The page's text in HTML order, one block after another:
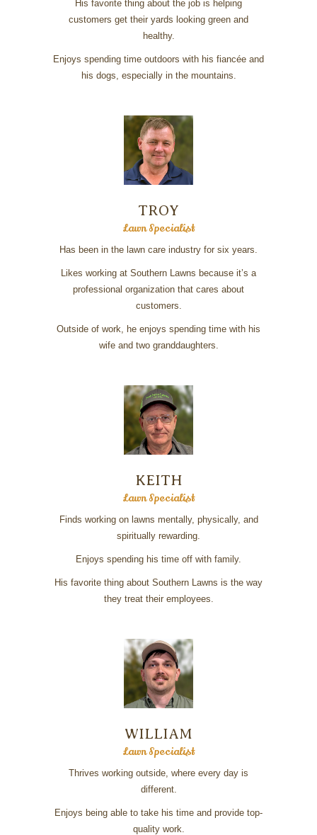
His favorite thing about the job is helping
customers get their yards looking green and
healthy.
Enjoys spending time outdoors with his fiancée and
his dogs, especially in the mountains.
TROY
Lawn Specialist
Has been in the lawn care industry for six years.
Likes working at Southern Lawns because it’s a
professional organization that cares about
customers.
Outside of work, he enjoys spending time with his
wife and two granddaughters.
KEITH
Lawn Specialist
Finds working on lawns mentally, physically, and
spiritually rewarding.
Enjoys spending his time off with family.
His favorite thing about Southern Lawns is the way
they treat their employees.
WILLIAM
Lawn Specialist
Thrives working outside, where every day is
different.
Enjoys being able to take his time and provide top-
quality work.